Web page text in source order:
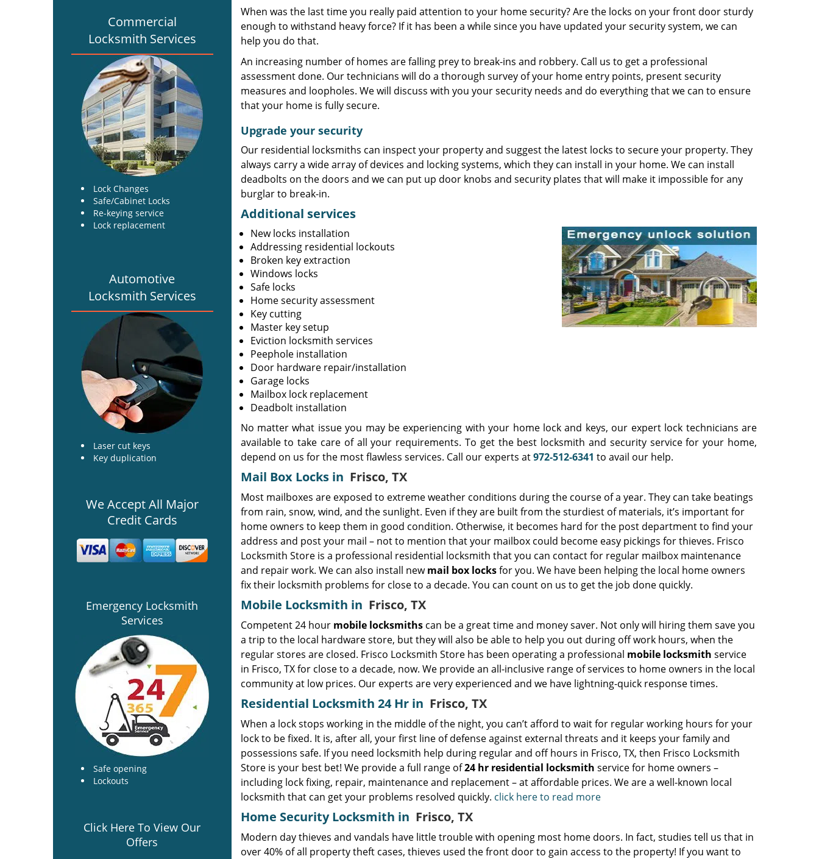
Commercial
Locksmith Services
Lock Changes
Safe/Cabinet Locks
Re-keying service
Lock replacement
Automotive
Locksmith Services
Laser cut keys
Key duplication
We Accept All Major
Credit Cards
Emergency Locksmith
Services
Safe opening
Lockouts
Click Here To View Our
Offers
When was the last time you really paid attention to your home security? Are the locks on your front door sturdy
enough to withstand heavy force? If it has been a while since you have updated your security system, we can
help you do that.
An increasing number of homes are falling prey to break-ins and robbery. Call us to get a professional
assessment done. Our technicians will do a thorough survey of your home entry points, present security
measures and loopholes. We will discuss with you your security needs and do everything that we can to ensure
that your home is fully secure.
Upgrade your security
Our residential locksmiths can inspect your property and suggest the latest locks to secure your property. They
always carry a wide array of devices and locking systems, which they can install in your home. We can install
deadbolts on the doors and we can put up door knobs and security plates that will make it impossible for any
burglar to break-in.
Additional services
New locks installation
Addressing residential lockouts
Broken key extraction
Windows locks
Safe locks
Home security assessment
Key cutting
Master key setup
Eviction locksmith services
Peephole installation
Door hardware repair/installation
Garage locks
Mailbox lock replacement
Deadbolt installation
No matter what issue you may be experiencing with your home lock and keys, our expert lock technicians are
available to take care of all your requirements. To get the best locksmith and security service for your home,
depend on us for the most flawless services. Call our experts at972-512-6341 to avail our help.
Mail Box Locks in Frisco, TX
Most mailboxes are exposed to extreme weather conditions during the course of a year. They can take beatings
from rain, snow, wind, and the sunlight. Even if they are built from the sturdiest of materials, it’s important for
home owners to keep them in good condition. Otherwise, it becomes hard for the post department to find your
address and post your mail – not to mention that your mailbox could become easy pickings for thieves. Frisco
Locksmith Store is a professional residential locksmith that you can contact for regular mailbox maintenance
and repair work. We can also install newmail box locksfor you. We have been helping the local home owners
fix their locksmith problems for close to a decade. You can count on us to get the job done quickly.
Mobile Locksmith in Frisco, TX
Competent 24 hour mobile locksmiths can be a great time and money saver. Not only will hiring them save you
a trip to the local hardware store, but they will also be able to help you out during off work hours, when the
regular stores are closed. Frisco Locksmith Store has been operating a professional mobile locksmith service
in Frisco, TX for close to a decade, now. We provide an all-inclusive range of services to home owners in the local
community at low prices. Our experts are very experienced and we have lightning-quick response times.
Residential Locksmith 24 Hr in Frisco, TX
When a lock stops working in the middle of the night, you can’t afford to wait for regular working hours for your
lock to be fixed. It is, after all, your first line of defense against external threats and it keeps your family and
possessions safe. If you need locksmith help during regular and off hours in Frisco, TX, then Frisco Locksmith
Store is your best bet! We provide a full range of24 hr residential locksmith service for home owners –
including lock fixing, repair, maintenance and replacement – at affordable prices. We are a well-known local
locksmith that can get your problems resolved quickly. click here to read more
Home Security Locksmith in Frisco, TX
Modern day thieves and vandals have little trouble with opening most home doors. In fact, studies tell us that in
over 40% of all property theft cases, thieves used the front door to gain access to the property! If you want to